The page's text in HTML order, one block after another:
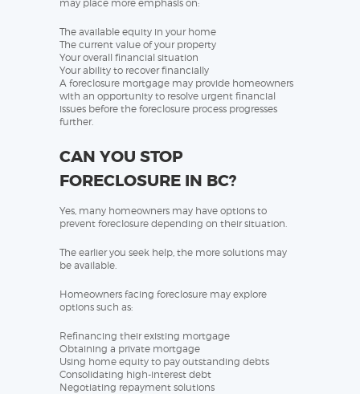
may place more emphasis on:
The available equity in your home
The current value of your property
Your overall financial situation
Your ability to recover financially
A foreclosure mortgage may provide homeowners
with an opportunity to resolve urgent financial
issues before the foreclosure process progresses
further.
CAN YOU STOP
FORECLOSURE IN BC?
Yes, many homeowners may have options to
prevent foreclosure depending on their situation.
The earlier you seek help, the more solutions may
be available.
Homeowners facing foreclosure may explore
options such as:
Refinancing their existing mortgage
Obtaining a private mortgage
Using home equity to pay outstanding debts
Consolidating high-interest debt
Negotiating repayment solutions